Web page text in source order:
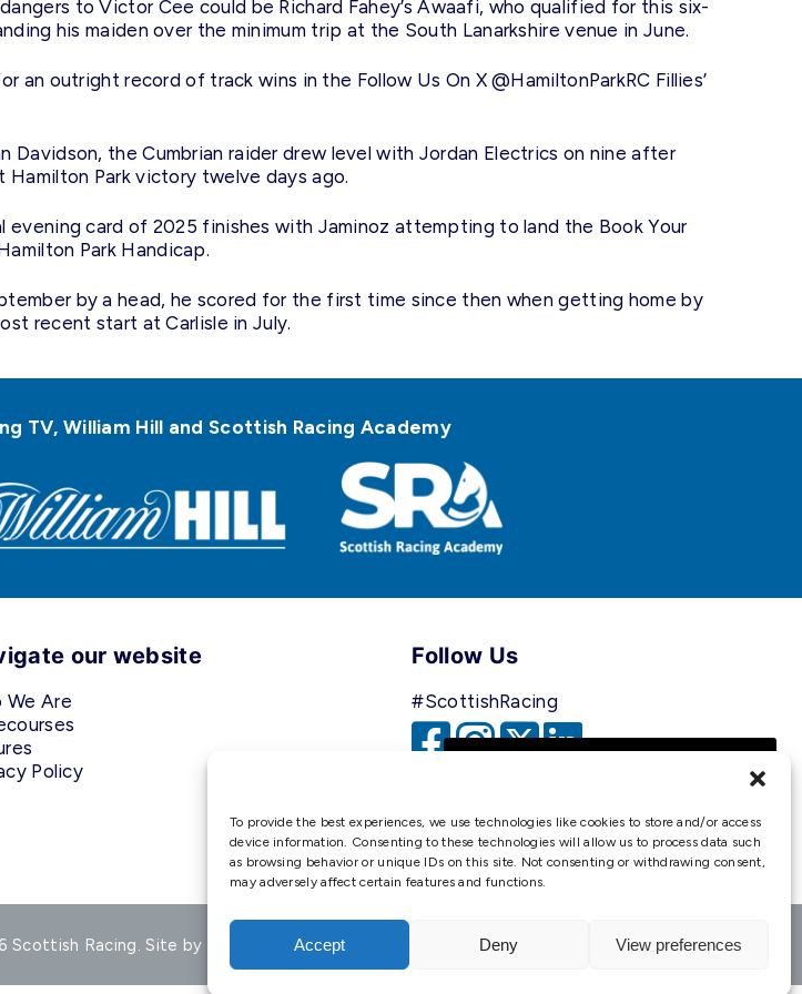
To provide the best experiences, we use technologies like cookies to store and/or access
device information. Consenting to these technologies will allow us to process data such
as browsing behavior or unique IDs on this site. Not consenting or withdrawing consent,
may adversely affect certain features and functions.
Accept Deny View preferences
to Victor Cee could be Richard Fahey’s Awaafi, who qualified for this six-
his maiden over the minimum trip at the South Lanarkshire venue in June.
an outright record of track wins in the Follow Us On X @HamiltonParkRC Fillies’
Davidson, the Cumbrian raider drew level with Jordan Electrics on nine after
Hamilton Park victory twelve days ago.
evening card of 2025 finishes with Jaminoz attempting to land the Book Your
Park Handicap.
by a head, he scored for the first time since then when getting home by
recent start at Carlisle in July.
TV, William Hill and Scottish Racing Academy
our website
We Are
Policy
Follow Us
#ScottishRacing
Scottish Racing. Site by
experience on our website. If
you continue to use this site we
will assume that you are happy
with it.
Ok